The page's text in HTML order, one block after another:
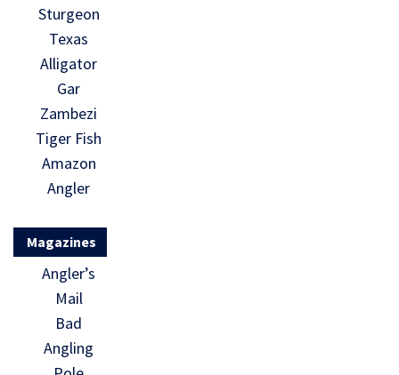
Sturgeon
Texas
Alligator
Gar
Zambezi
Tiger Fish
Amazon
Angler
Magazines
Angler’s
Mail
Bad
Angling